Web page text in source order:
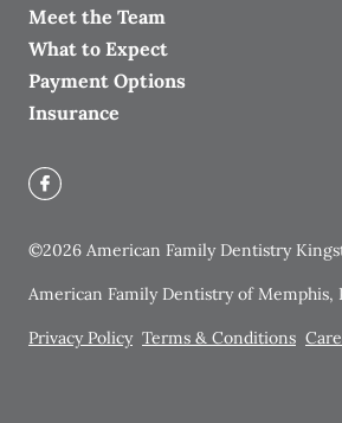
Meet the Team
What to Expect
Payment Options
Insurance
©2026 American Family Dentistry
American Family Dentistry of Memphis,
Privacy Policy Terms & Conditions